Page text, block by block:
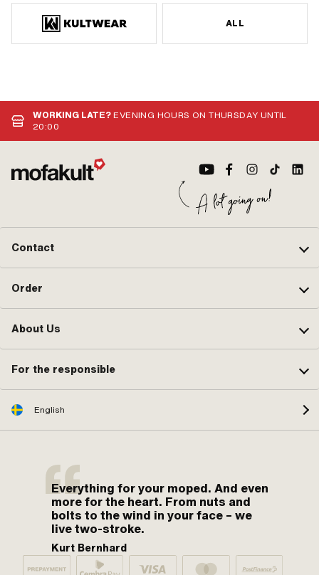
ALL
WORKING LATE?EVENING HOURS ON THURSDAY UNTIL
20:00
Contact
Order
About Us
For the responsible
English
Everything for your moped. And even
more for the heart. From nuts and
bolts to the wind in your face – we
live two-stroke.
Kurt Bernhard